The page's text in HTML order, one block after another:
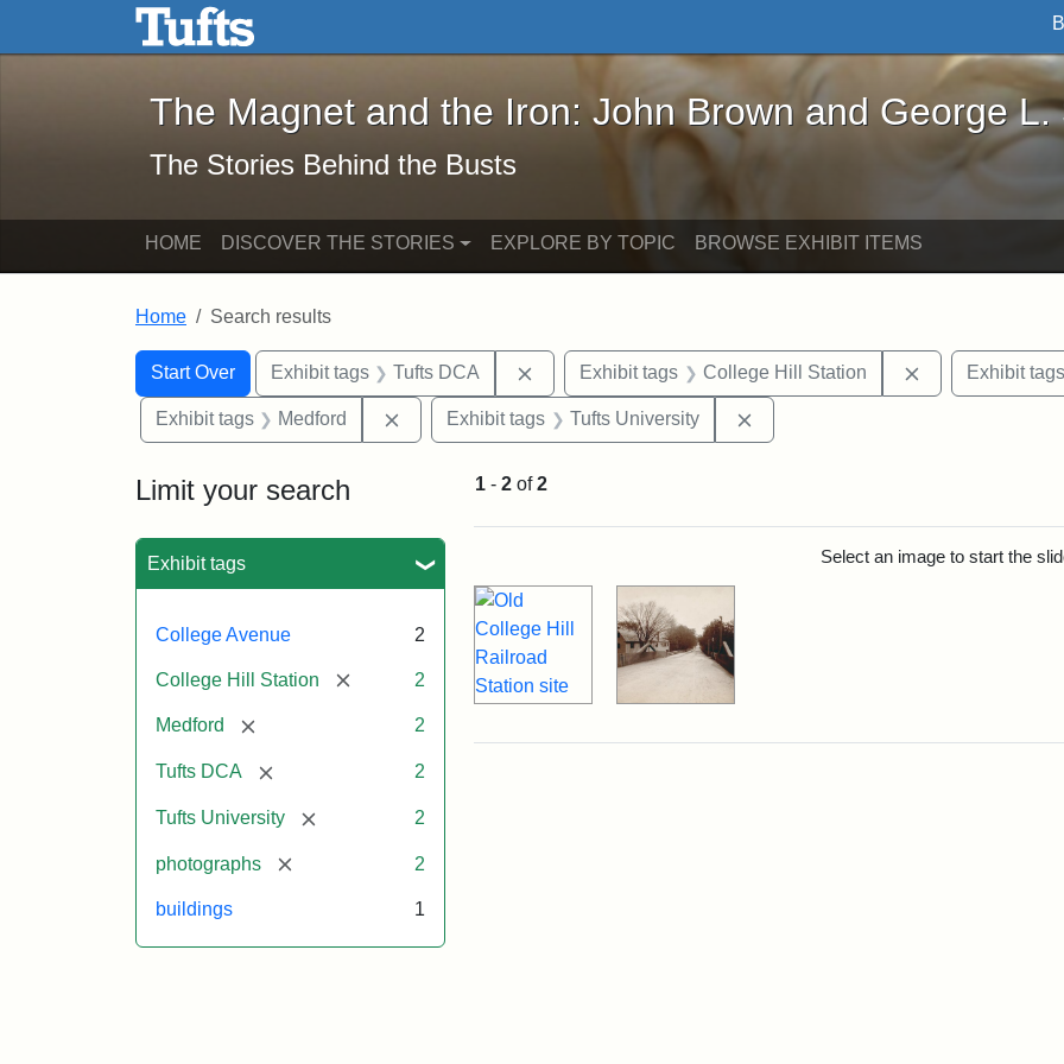
Skip to main content Skip to search
The Magnet and the Iron: John Brown and George L. Stearns - Online
The Magnet and the Iron: John Brown and George L.
The Stories Behind the Busts
HOME DISCOVER THE STORIES EXPLORE BY TOPIC BROWSE EXHIBIT ITEMS
Home Search results
Search
Search Constraints
Start Over
You searched for:Exhibit tags Tufts DCA Remove constraint Exhibit tags: Tufts DCA
Exhibit tags College Hill Station RemoveExhibit tags
Exhibit tags Medford Remove constraint Exhibit tags: Medford
Exhibit tags Tufts University
Limit your search
Exhibit tags
College Avenue 2
College Hill Station [remove]2
Medford [remove] 2
Tufts DCA [remove] 2
Tufts University [remove] 2
photographs [remove] 2
buildings 1
1 - 2 of2
Select an image to start the